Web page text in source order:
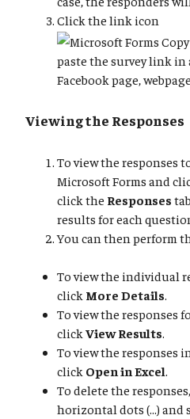
Click the link icon
paste the survey link in
Facebook page,
Viewing the Responses
To view the responses
Microsoft Forms and
click the Responses
results for each
You can then perform
To view the individual
click More Details.
To view the responses
click View Results.
To view the responses
click Open in Excel.
To delete the
horizontal dots (...) and